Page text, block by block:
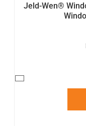
Jeld-Wen®